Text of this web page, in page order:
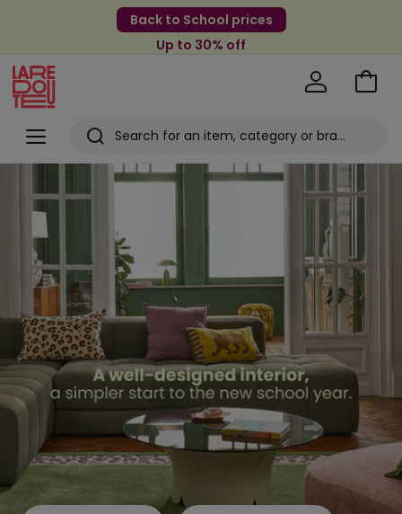
Back to School prices
Up to 30% off
Menu
Redoute
Search
Last
viewed
items
Go
selection